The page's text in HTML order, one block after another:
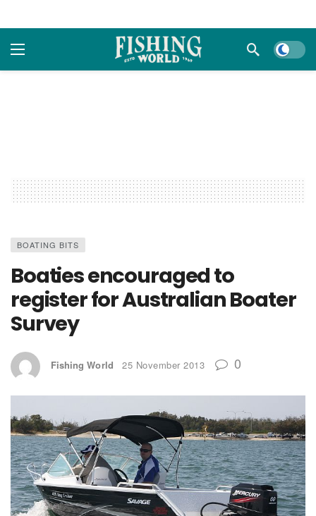
Dark
BOATING BITS
Boaties encouraged to
register for Australian Boater
Survey
Fishing World 25 November 2013 0